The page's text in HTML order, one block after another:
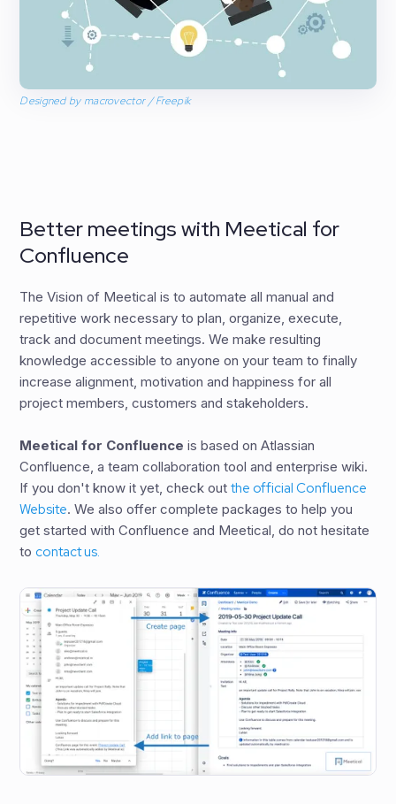
Designed by macrovector / Freepik
Better meetings with Meetical for
Confluence
The Vision of Meetical is to automate all manual and
repetitive work necessary to plan, organize, execute,
track and document meetings. We make resulting
knowledge accessible to anyone on your team to finally
increase alignment, motivation and happiness for all
project members, customers and stakeholders.
Meetical for Confluence is based on Atlassian
Confluence, a team collaboration tool and enterprise wiki.
If you don't know it yet, check outthe official Confluence
Website. We also offer complete packages to help you
get started with Confluence and Meetical, do not hesitate
to contact us.